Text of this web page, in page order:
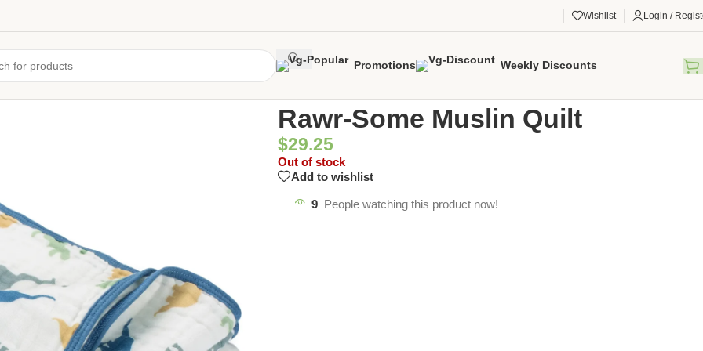
Wishlist Login /
Promotions Weekly Discounts
Rawr-Some Muslin Quilt
$29.25
Out of stock
Add to wishlist
9 People watching this product now!